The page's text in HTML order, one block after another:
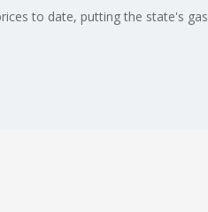
to date, putting the state's gas